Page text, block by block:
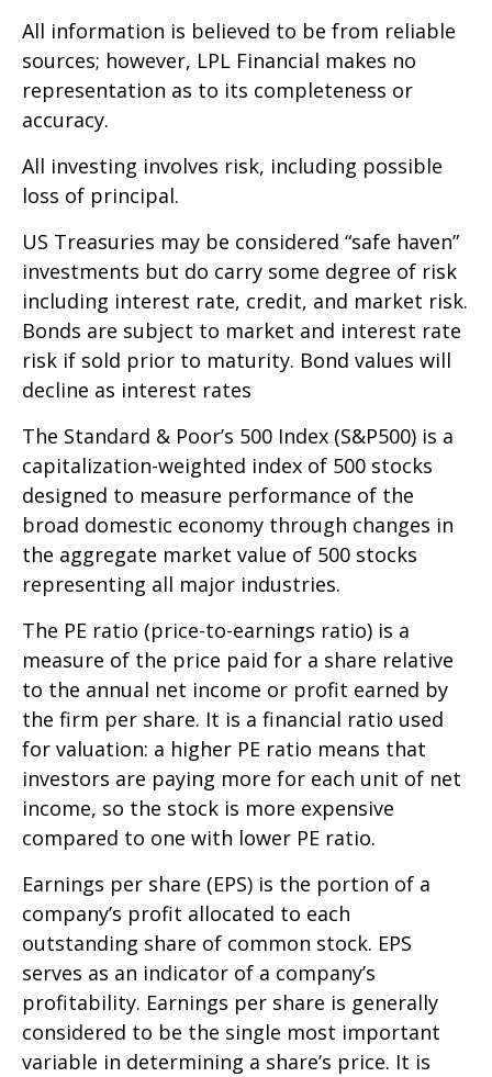
All information is believed to be from reliable
sources; however, LPL Financial makes no
representation as to its completeness or
accuracy.
All investing involves risk, including possible
loss of principal.
US Treasuries may be considered “safe haven”
investments but do carry some degree of risk
including interest rate, credit, and market risk.
Bonds are subject to market and interest rate
risk if sold prior to maturity. Bond values will
decline as interest rates
The Standard & Poor’s 500 Index (S&P500) is a
capitalization-weighted index of 500 stocks
designed to measure performance of the
broad domestic economy through changes in
the aggregate market value of 500 stocks
representing all major industries.
The PE ratio (price-to-earnings ratio) is a
measure of the price paid for a share relative
to the annual net income or profit earned by
the firm per share. It is a financial ratio used
for valuation: a higher PE ratio means that
investors are paying more for each unit of net
income, so the stock is more expensive
compared to one with lower PE ratio.
Earnings per share (EPS) is the portion of a
company’s profit allocated to each
outstanding share of common stock. EPS
serves as an indicator of a company’s
profitability. Earnings per share is generally
considered to be the single most important
variable in determining a share’s price. It is